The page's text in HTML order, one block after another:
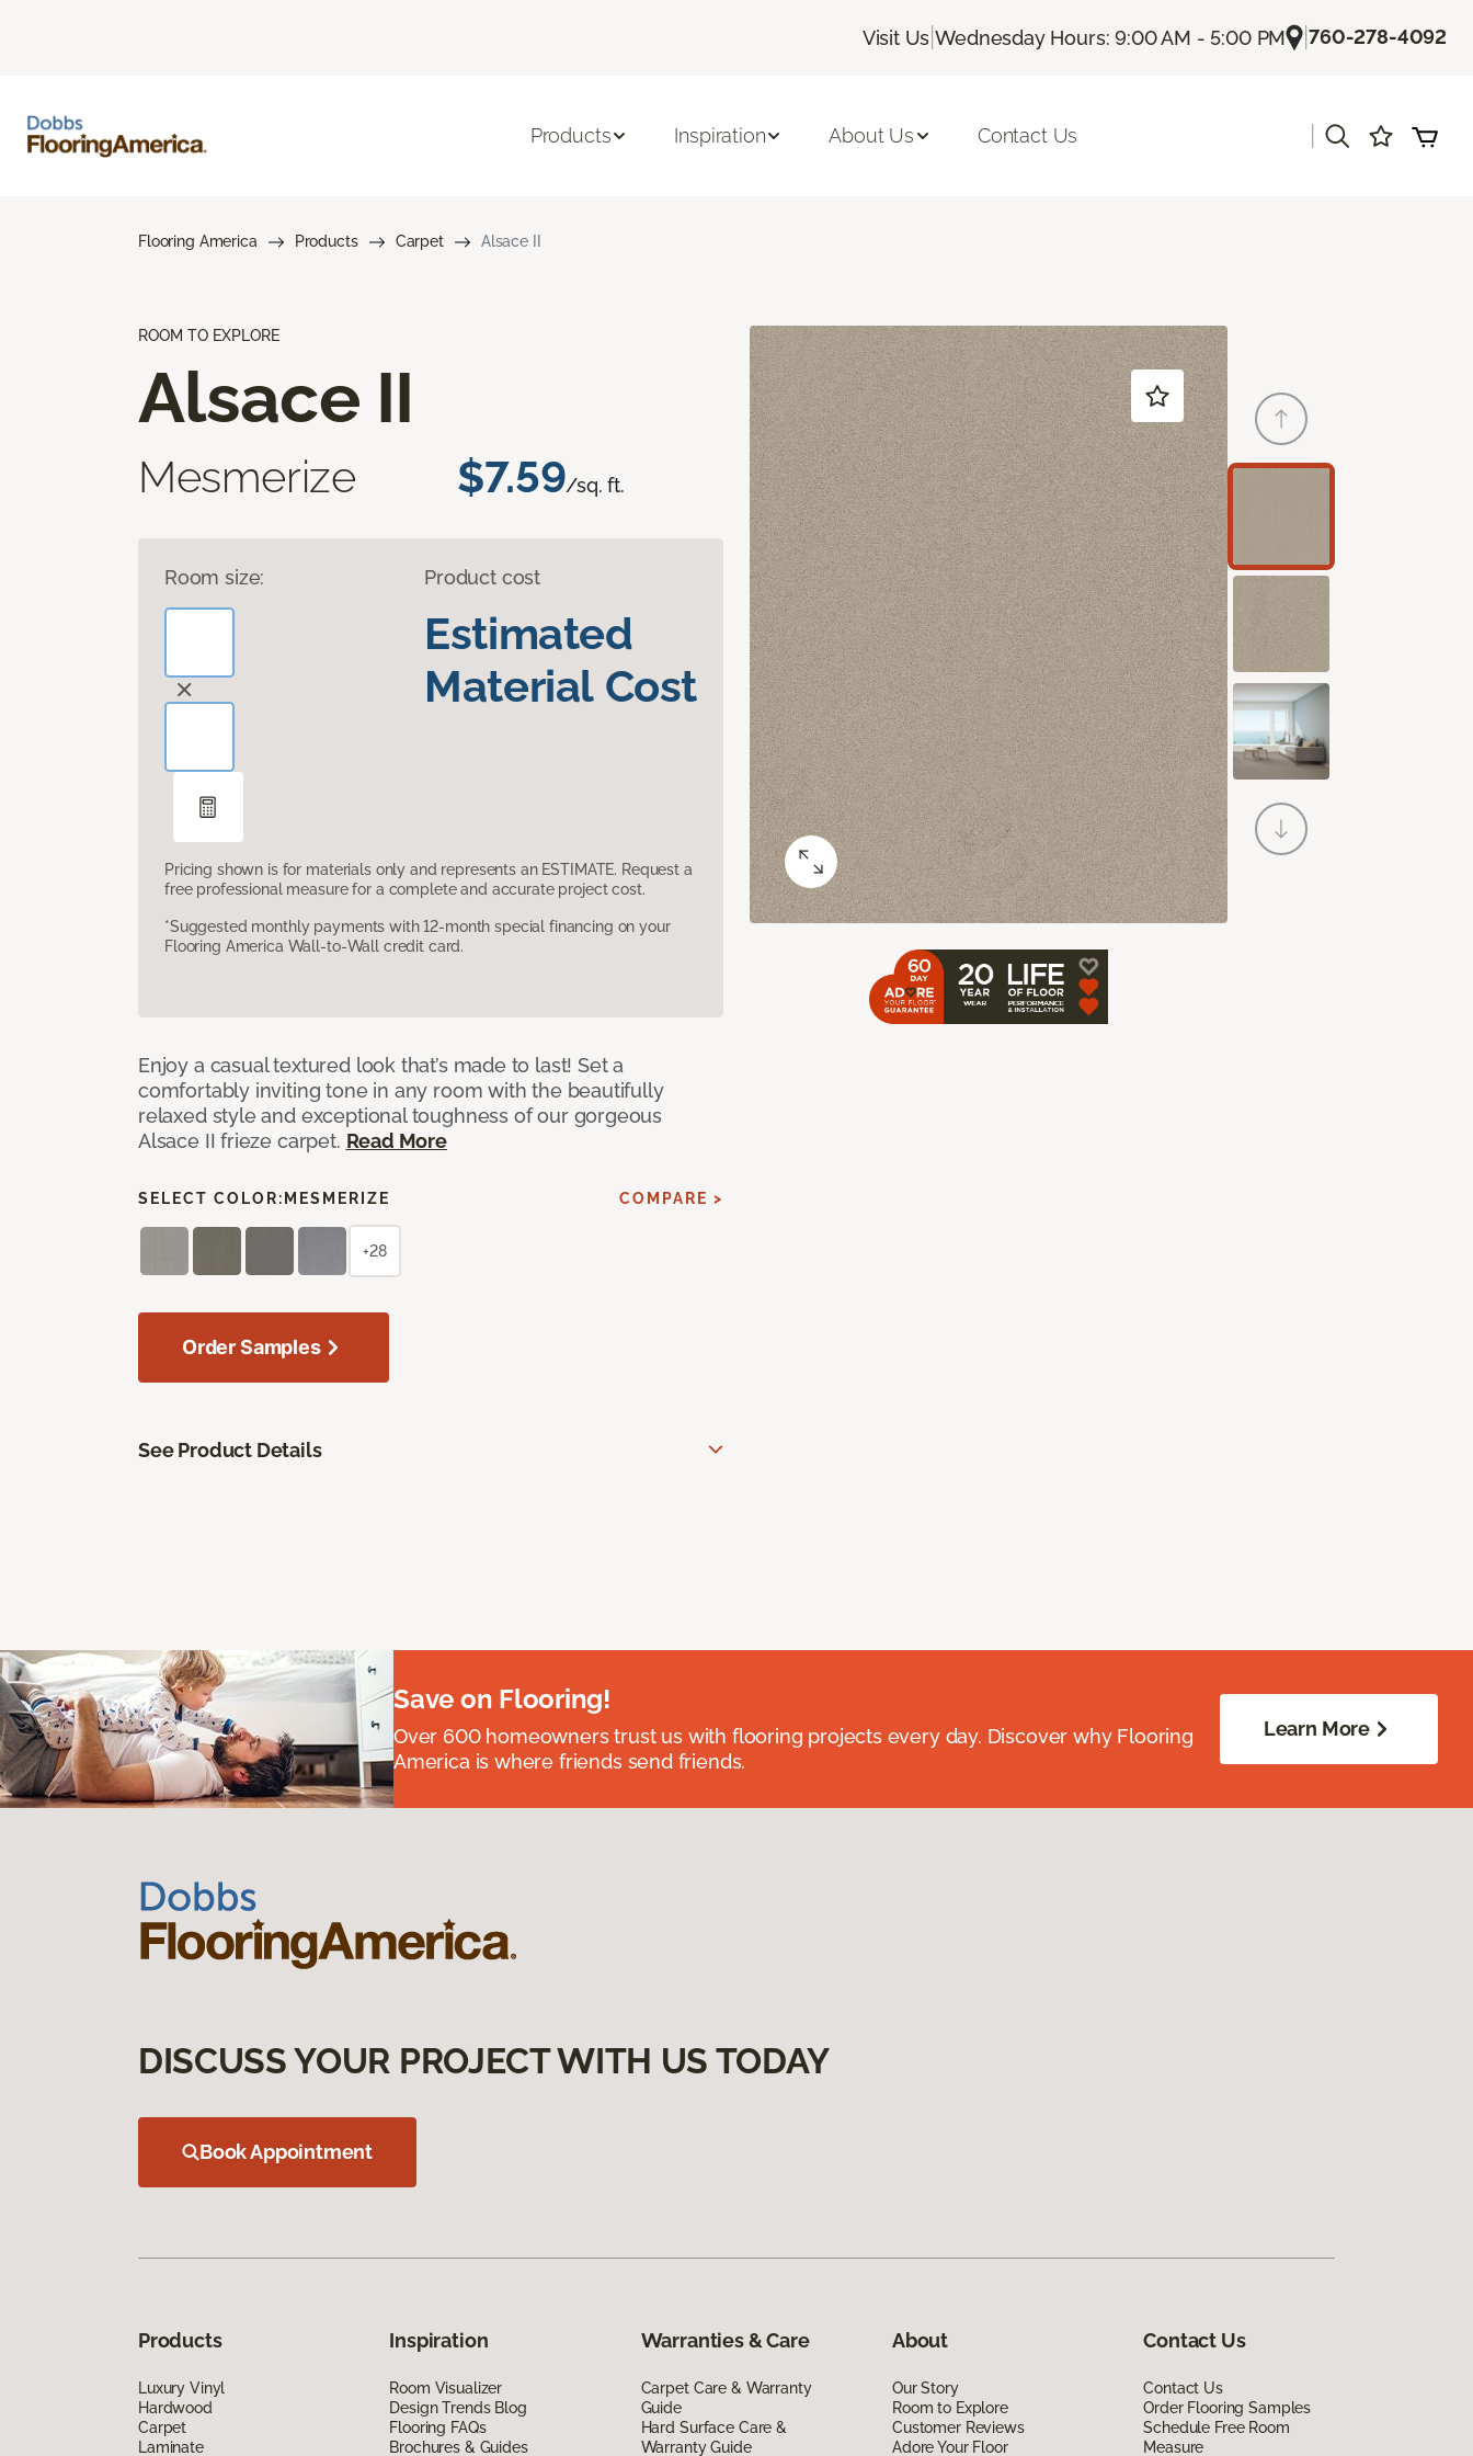
Visit Us |Wednesday Hours: 9:00 AM - 5:00 PM |760-278-4092
Products Inspiration About Us Contact Us
Flooring America Products Carpet Alsace II
ROOM TO EXPLORE
Alsace II
Mesmerize $7.59/sq. ft.
Room size: Product cost
Estimated
Material Cost
Pricing shown is for materials only and represents an ESTIMATE. Request a
free professional measure for a complete and accurate project cost.
*Suggested monthly payments with 12-month special financing on your
Flooring America Wall-to-Wall credit card.
Enjoy a casual textured look that’s made to last! Set a
comfortably inviting tone in any room with the beautifully
relaxed style and exceptional toughness of our gorgeous
Alsace II frieze carpet. Read More
SELECT COLOR: MESMERIZE COMPARE >
+28
Order Samples
See Product Details
Save on Flooring!
Over 600 homeowners trust us with flooring projects every day. Discover why Flooring
America is where friends send friends.
Learn More
DISCUSS YOUR PROJECT WITH US TODAY
Book Appointment
Products
Luxury Vinyl
Hardwood
Carpet
Laminate
Inspiration
Room Visualizer
Design Trends Blog
Flooring FAQs
Brochures & Guides
Warranties & Care
Carpet Care & Warranty
Guide
Hard Surface Care &
Warranty Guide
About
Our Story
Room to Explore
Customer Reviews
Adore Your Floor
Contact Us
Contact Us
Order Flooring Samples
Schedule Free Room
Measure